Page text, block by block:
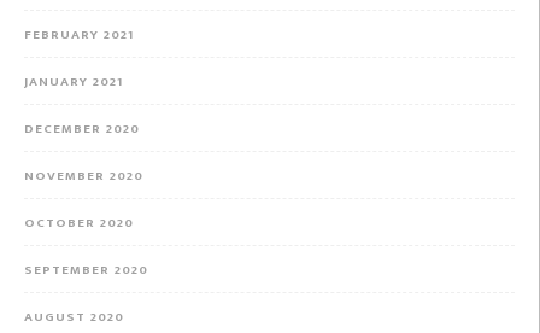
FEBRUARY 2021
JANUARY 2021
DECEMBER 2020
NOVEMBER 2020
OCTOBER 2020
SEPTEMBER 2020
AUGUST 2020